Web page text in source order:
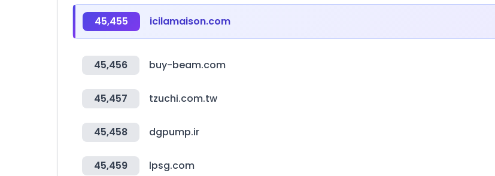
45,455 icilamaison.com
45,456 buy-beam.com
45,457 tzuchi.com.tw
45,458 dgpump.ir
45,459 lpsg.com